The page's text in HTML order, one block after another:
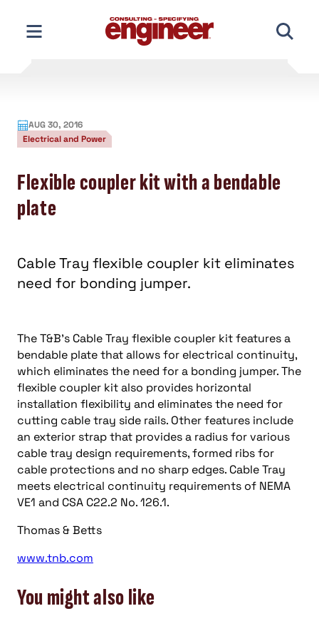
content
AUG 30, 2016
Electrical and Power
Flexible coupler kit with a bendable
plate
Cable Tray flexible coupler kit eliminates
need for bonding jumper.
The T&B’s Cable Tray flexible coupler kit features a
bendable plate that allows for electrical continuity,
which eliminates the need for a bonding jumper. The
flexible coupler kit also provides horizontal
installation flexibility and eliminates the need for
cutting cable tray side rails. Other features include
an exterior strap that provides a radius for various
cable tray design requirements, formed ribs for
cable protections and no sharp edges. Cable Tray
meets electrical continuity requirements of NEMA
VE1 and CSA C22.2 No. 126.1.
Thomas & Betts
www.tnb.com
You might also like